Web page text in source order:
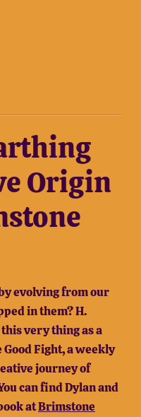
Origin
evolving from our
in them? H.
very thing as a
Fight, a weekly
journey of
can find Dylan and
atBrimstone